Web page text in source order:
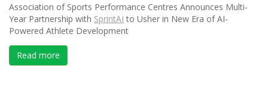
Association of Sports Performance Centres Announces Multi-
Year Partnership with SprintAI to Usher in New Era of AI-
Powered Athlete Development
Read more